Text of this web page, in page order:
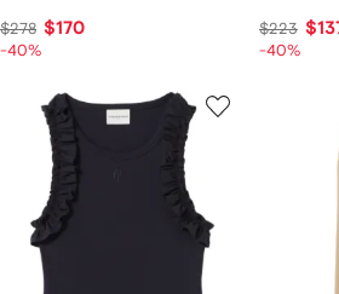
$278 $170
-40%
$223
-40%